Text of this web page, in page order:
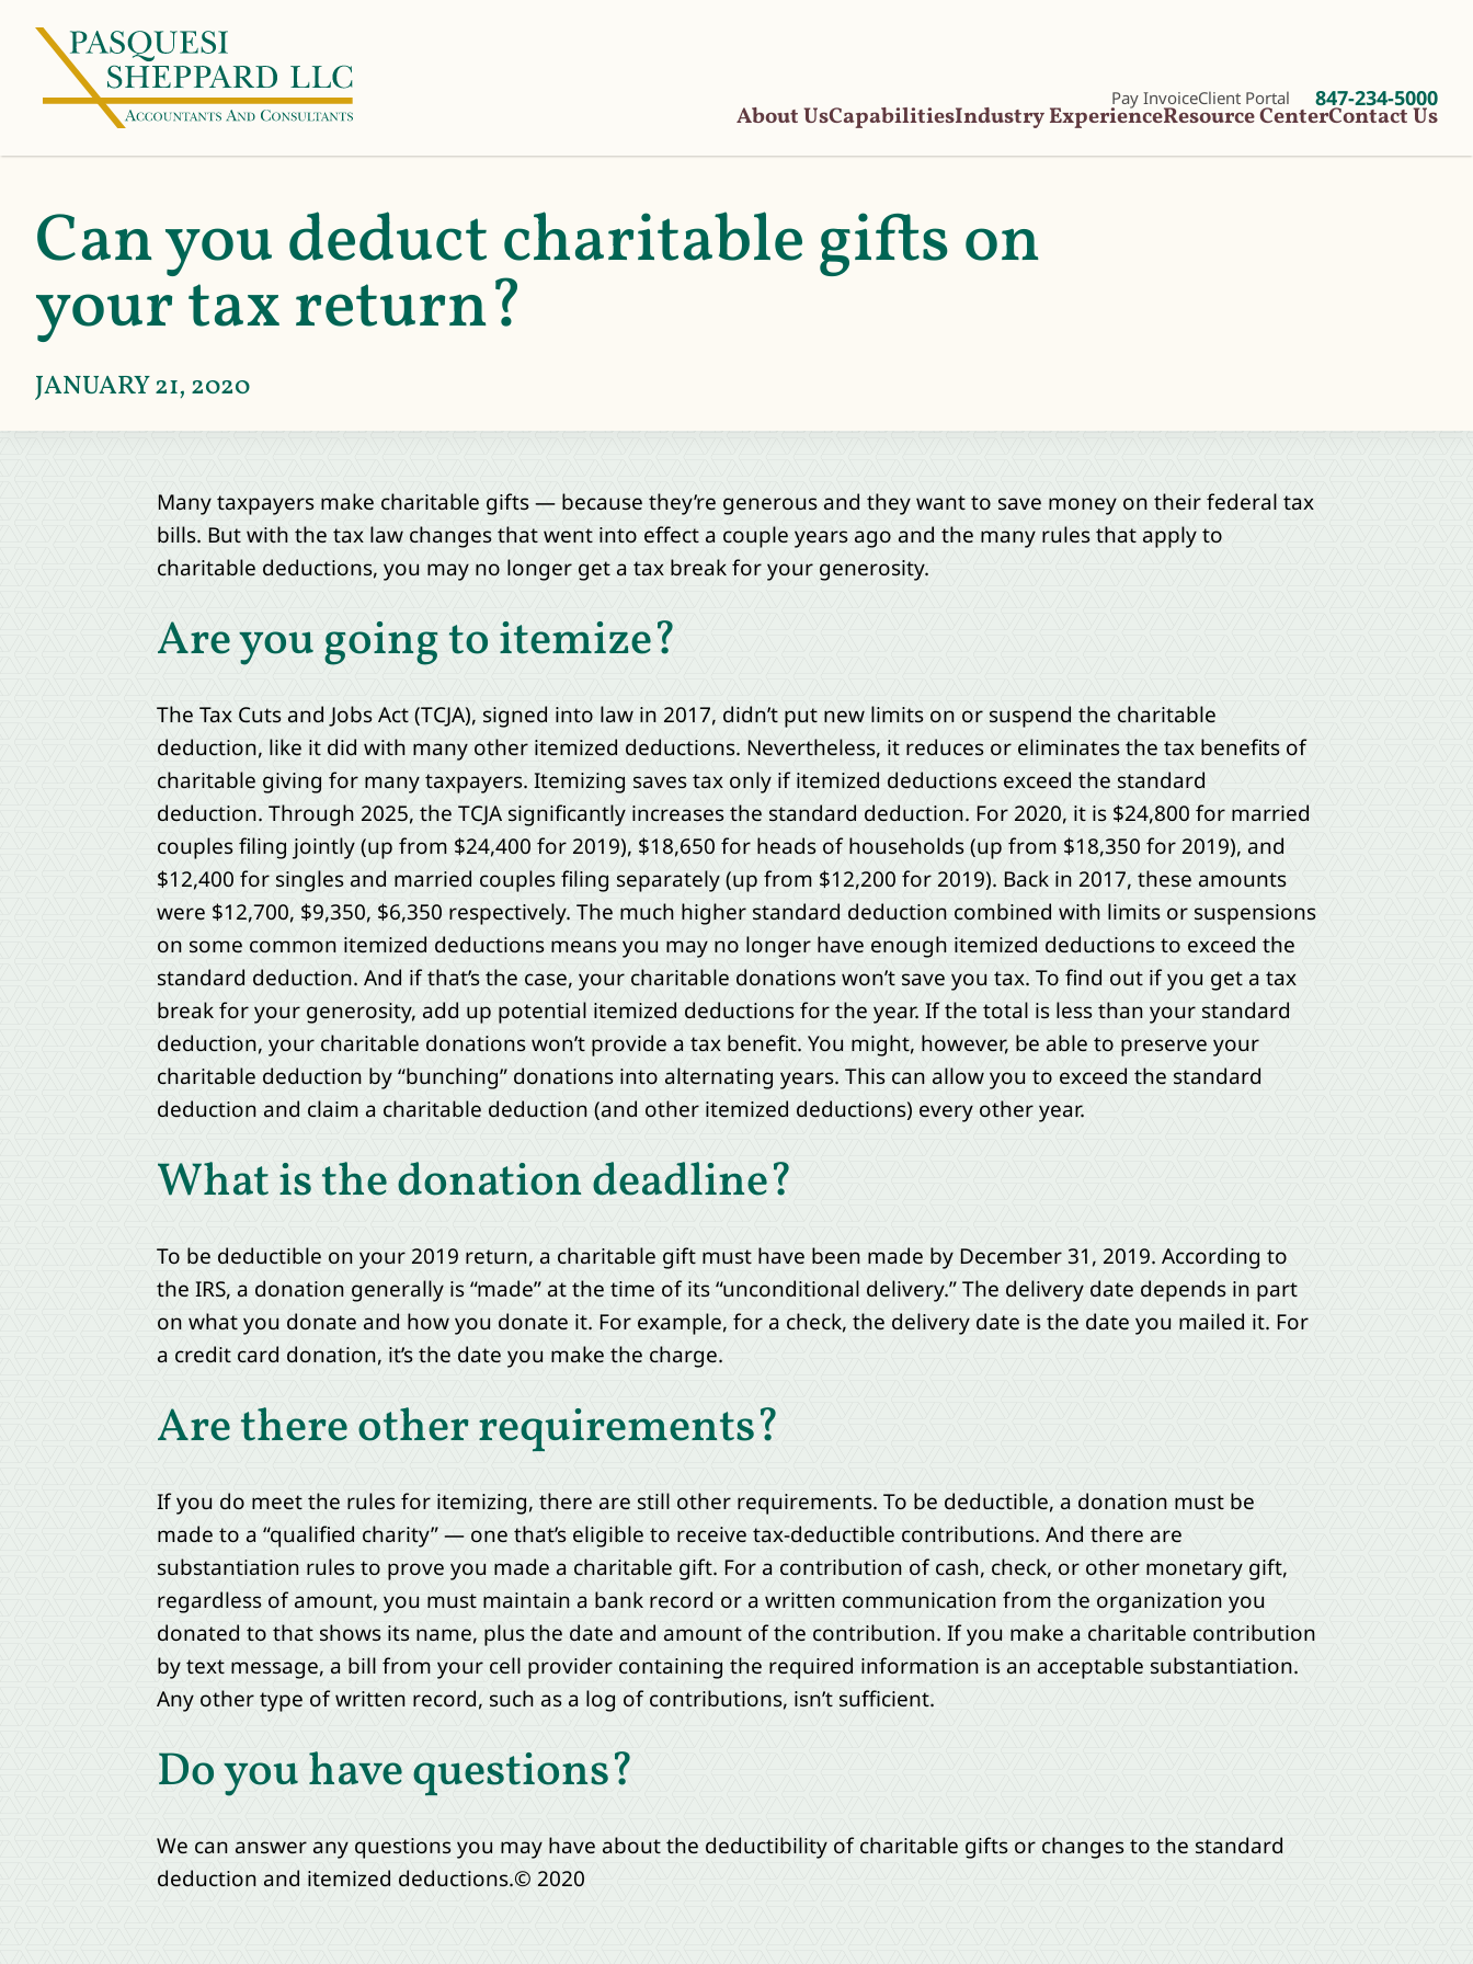
Pay InvoiceClient Portal 847-234-5000
About UsCapabilitiesIndustry ExperienceResource CenterContact Us
Can you deduct charitable gifts on
your tax return?
JANUARY 21, 2020
Many taxpayers make charitable gifts — because they’re generous and they want to save money on their federal tax
bills. But with the tax law changes that went into effect a couple years ago and the many rules that apply to
charitable deductions, you may no longer get a tax break for your generosity.
Are you going to itemize?
The Tax Cuts and Jobs Act (TCJA), signed into law in 2017, didn’t put new limits on or suspend the charitable
deduction, like it did with many other itemized deductions. Nevertheless, it reduces or eliminates the tax benefits of
charitable giving for many taxpayers. Itemizing saves tax only if itemized deductions exceed the standard
deduction. Through 2025, the TCJA significantly increases the standard deduction. For 2020, it is $24,800 for married
couples filing jointly (up from $24,400 for 2019), $18,650 for heads of households (up from $18,350 for 2019), and
$12,400 for singles and married couples filing separately (up from $12,200 for 2019). Back in 2017, these amounts
were $12,700, $9,350, $6,350 respectively. The much higher standard deduction combined with limits or suspensions
on some common itemized deductions means you may no longer have enough itemized deductions to exceed the
standard deduction. And if that’s the case, your charitable donations won’t save you tax. To find out if you get a tax
break for your generosity, add up potential itemized deductions for the year. If the total is less than your standard
deduction, your charitable donations won’t provide a tax benefit. You might, however, be able to preserve your
charitable deduction by “bunching” donations into alternating years. This can allow you to exceed the standard
deduction and claim a charitable deduction (and other itemized deductions) every other year.
What is the donation deadline?
To be deductible on your 2019 return, a charitable gift must have been made by December 31, 2019. According to
the IRS, a donation generally is “made” at the time of its “unconditional delivery.” The delivery date depends in part
on what you donate and how you donate it. For example, for a check, the delivery date is the date you mailed it. For
a credit card donation, it’s the date you make the charge.
Are there other requirements?
If you do meet the rules for itemizing, there are still other requirements. To be deductible, a donation must be
made to a “qualified charity” — one that’s eligible to receive tax-deductible contributions. And there are
substantiation rules to prove you made a charitable gift. For a contribution of cash, check, or other monetary gift,
regardless of amount, you must maintain a bank record or a written communication from the organization you
donated to that shows its name, plus the date and amount of the contribution. If you make a charitable contribution
by text message, a bill from your cell provider containing the required information is an acceptable substantiation.
Any other type of written record, such as a log of contributions, isn’t sufficient.
Do you have questions?
We can answer any questions you may have about the deductibility of charitable gifts or changes to the standard
deduction and itemized deductions.© 2020